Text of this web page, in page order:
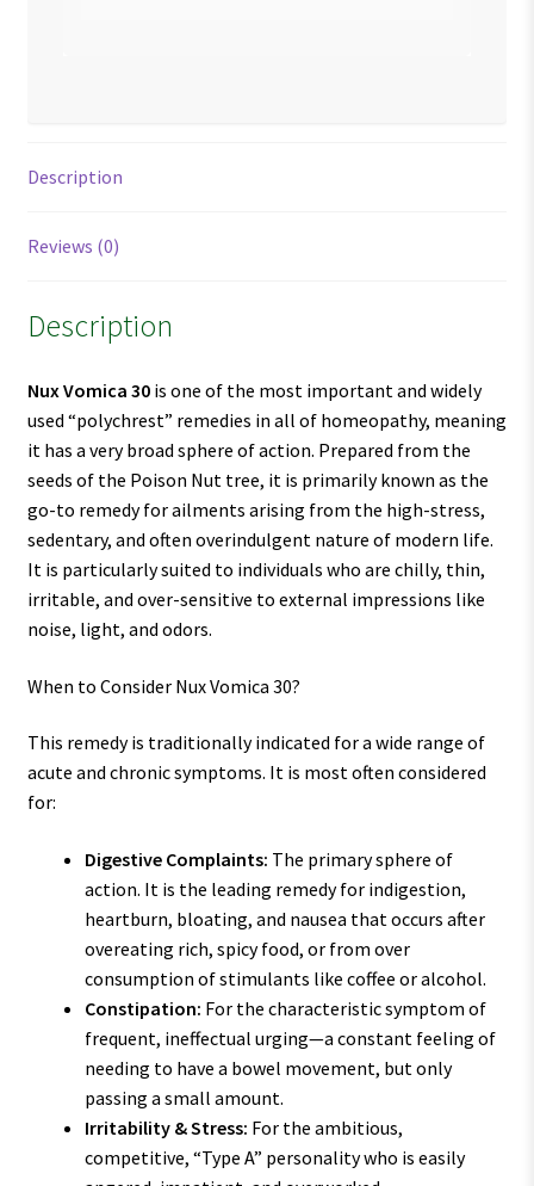
Description
Reviews (0)
Description
Nux Vomica 30is one of the most important and widely
used “polychrest” remedies in all of homeopathy, meaning
it has a very broad sphere of action. Prepared from the
seeds of the Poison Nut tree, it is primarily known as the
go-to remedy for ailments arising from the high-stress,
sedentary, and often overindulgent nature of modern life.
It is particularly suited to individuals who are chilly, thin,
irritable, and over-sensitive to external impressions like
noise, light, and odors.
When to Consider Nux Vomica 30?
This remedy is traditionally indicated for a wide range of
acute and chronic symptoms. It is most often considered
for:
Digestive Complaints: The primary sphere of
action. It is the leading remedy for indigestion,
heartburn, bloating, and nausea that occurs after
overeating rich, spicy food, or from over
consumption of stimulants like coffee or alcohol.
Constipation: For the characteristic symptom of
frequent, ineffectual urging—a constant feeling of
needing to have a bowel movement, but only
passing a small amount.
Irritability & Stress: For the ambitious,
competitive, “Type A” personality who is easily